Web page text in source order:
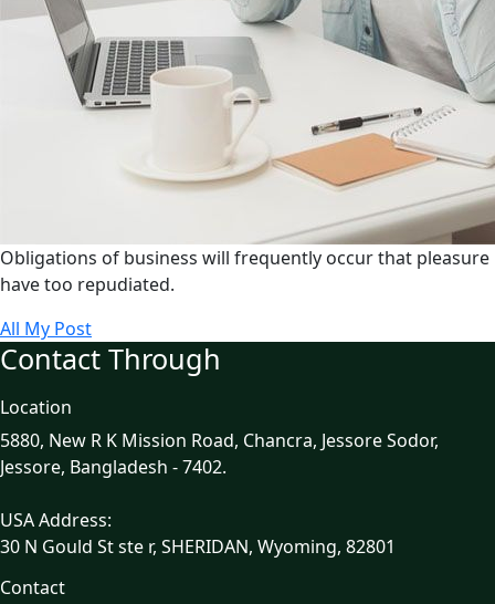
Obligations of business will frequently occur that pleasure
have too repudiated.
All My Post
Contact Through
Location
5880, New R K Mission Road, Chancra, Jessore Sodor,
Jessore, Bangladesh - 7402.
USA Address:
30 N Gould St ste r, SHERIDAN, Wyoming, 82801
Contact